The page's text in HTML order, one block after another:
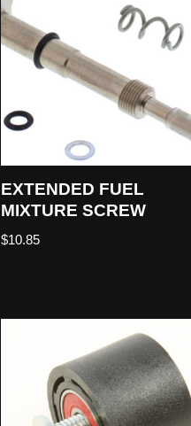
EXTENDED FUEL
MIXTURE SCREW
$10.85